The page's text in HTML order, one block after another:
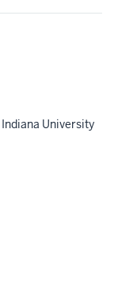
Indiana University